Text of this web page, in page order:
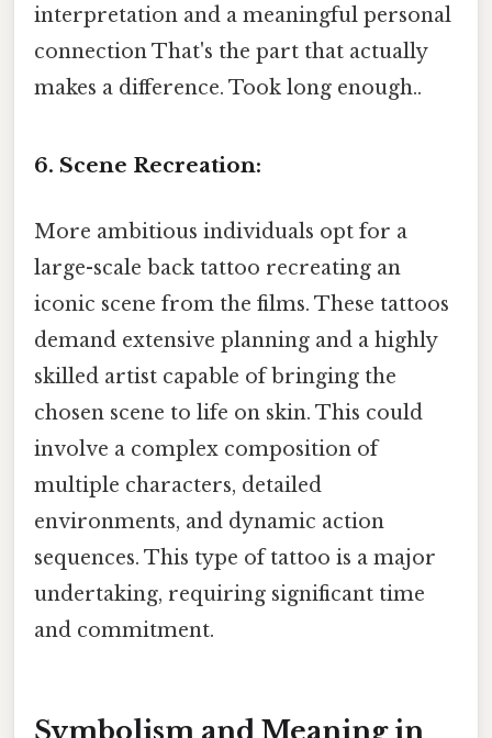
interpretation and a meaningful personal
connection That's the part that actually
makes a difference. Took long enough..
6. Scene Recreation:
More ambitious individuals opt for a
large-scale back tattoo recreating an
iconic scene from the films. These tattoos
demand extensive planning and a highly
skilled artist capable of bringing the
chosen scene to life on skin. This could
involve a complex composition of
multiple characters, detailed
environments, and dynamic action
sequences. This type of tattoo is a major
undertaking, requiring significant time
and commitment.
Symbolism and Meaning in